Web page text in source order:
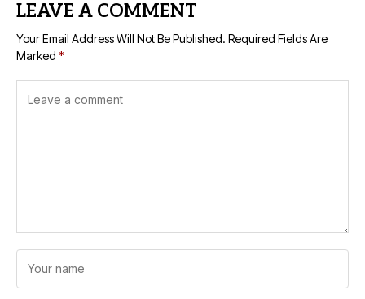
LEAVE A COMMENT
Your Email Address Will Not Be Published. Required Fields Are
Marked *